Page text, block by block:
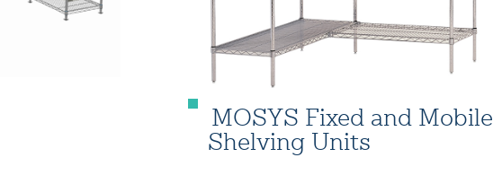
MOSYS Fixed and Mobile
Shelving Units